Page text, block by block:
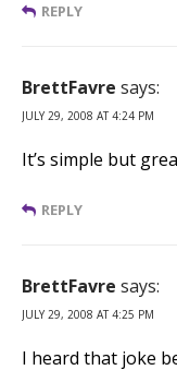
REPLY
BrettFavre says:
JULY 29, 2008 AT 4:24 PM
It’s simple but
REPLY
BrettFavre says:
JULY 29, 2008 AT 4:25 PM
I heard that joke